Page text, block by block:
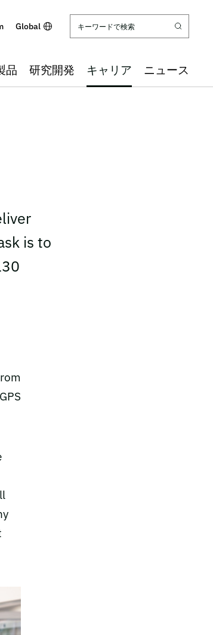
Global
品 研究開発 キャリア ニュース
is to